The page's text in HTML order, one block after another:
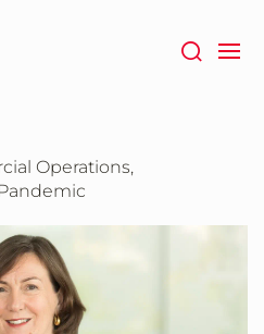
Operations,